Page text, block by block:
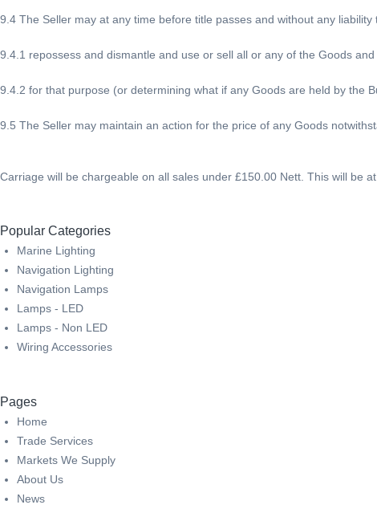
9.4 The Seller may at any time before title passes and without any liability
9.4.1 repossess and dismantle and use or sell all or any of the Goods
9.4.2 for that purpose (or determining what if any Goods are held by the
9.5 The Seller may maintain an action for the price of any Goods
Carriage will be chargeable on all sales under £150.00 Nett. This will be
Popular Categories
Marine Lighting
Navigation Lighting
Navigation Lamps
Lamps - LED
Lamps - Non LED
Wiring Accessories
Pages
Home
Trade Services
Markets We Supply
About Us
News